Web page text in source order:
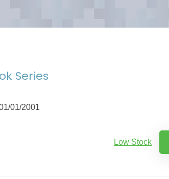
Series
01/2001
Low Stock